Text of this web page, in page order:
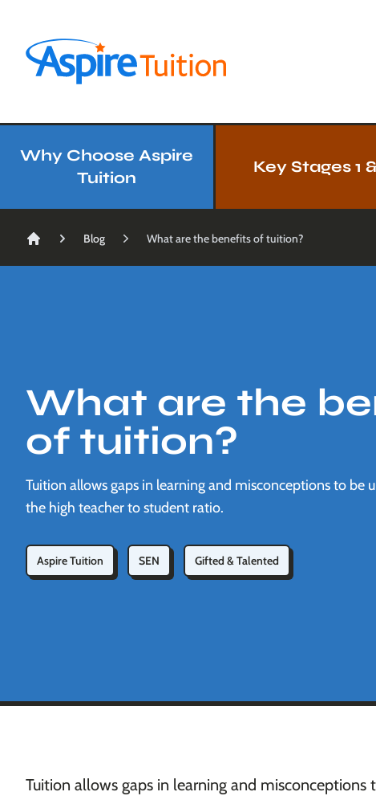
Why Choose Aspire
Tuition
Key Stages 1
Blog What are the benefits of tuition?
What are the
of tuition?
Tuition allows gaps in learning and misconceptions to be
the high teacher to student ratio.
Aspire Tuition SEN Gifted & Talented
Tuition allows gaps in learning and misconceptions